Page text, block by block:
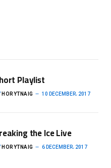
Playlist
HORYTNAIG 10 DECEMBER، 2017
the Ice Live
HORYTNAIG 6 DECEMBER، 2017